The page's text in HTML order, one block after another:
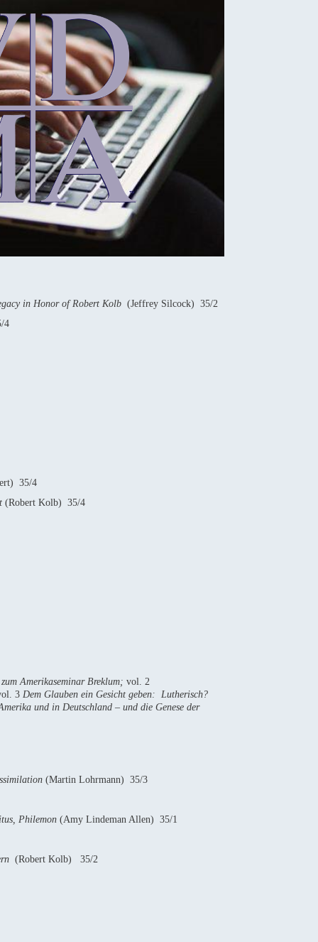
in Honor of Robert Kolb (Jeffrey Silcock) 35/2
4
35/4
(Robert Kolb) 35/4
Amerikaseminar Breklum; vol. 2
3 Dem Glauben ein Gesicht geben: Lutherisch?
und in Deutschland – und die Genese der
(Martin Lohrmann) 35/3
Philemon (Amy Lindeman Allen) 35/1
(Robert Kolb) 35/2